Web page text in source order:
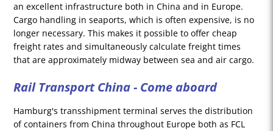
an excellent infrastructure both in China and in Europe.
Cargo handling in seaports, which is often expensive, is no
longer necessary. This makes it possible to offer cheap
freight rates and simultaneously calculate freight times
that are approximately midway between sea and air cargo.
Rail Transport China - Come aboard
Hamburg's transshipment terminal serves the distribution
of containers from China throughout Europe both as FCL